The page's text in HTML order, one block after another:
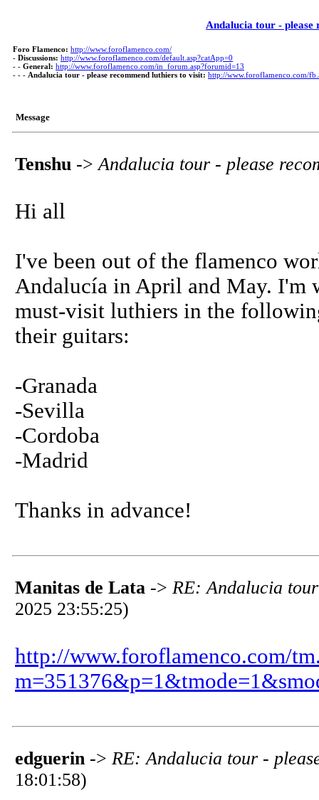
Andalucia tour -
Foro Flamenco: http://www.foroflamenco.com/
- Discussions: http://www.foroflamenco.com/default.asp?catApp=0
- - General: http://www.foroflamenco.com/in_forum.asp?forumid=13
- - - Andalucia tour - please recommend luthiers to visit: http://www.foroflamenco.com/
Message
Tenshu ->Andalucia tour - please
Hi all
I've been out of the flamenco
Andalucía in April and May. I'm
must-visit luthiers in the
their guitars:
-Granada
-Sevilla
-Cordoba
-Madrid
Thanks in advance!
Manitas de Lata -> RE: Andalucia
2025 23:55:25)
http://www.foroflamenco.com/
edguerin -> RE: Andalucia tour -
18:01:58)